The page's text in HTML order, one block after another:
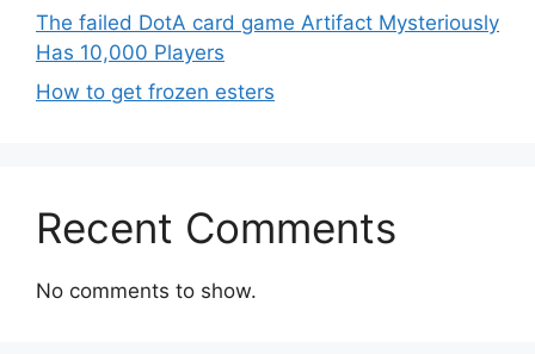
The failed DotA card game Artifact Mysteriously
Has 10,000 Players
How to get frozen esters
Recent Comments
No comments to show.